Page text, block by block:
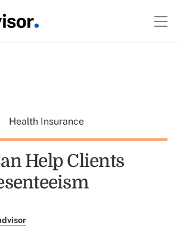
Health Insurance
Help Clients